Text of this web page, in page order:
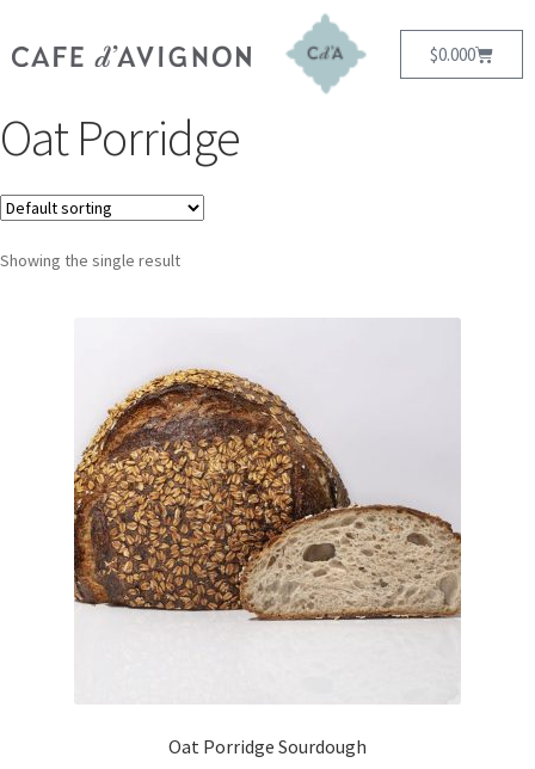
$0.000
Oat Porridge
Showing the single result
Oat Porridge Sourdough